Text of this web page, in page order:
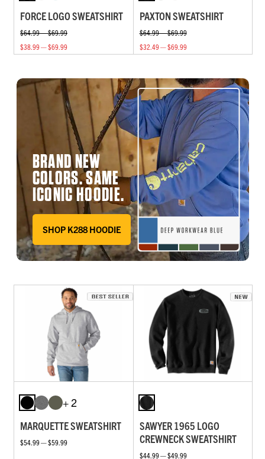
FORCE LOGO SWEATSHIRT
$64.99 — $69.99
$38.99 — $69.99
PAXTON SWEATSHIRT
$64.99 — $69.99
$32.49 — $69.99
BRAND NEW
COLORS. SAME
ICONIC HOODIE.
DEEP WORKWEAR BLUE
SHOP K288 HOODIE
+ 2
MARQUETTE SWEATSHIRT
$54.99 — $59.99
SAWYER 1965 LOGO
CREWNECK SWEATSHIRT
$44.99 — $49.99